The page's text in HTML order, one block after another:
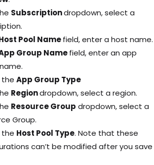
Subscriptiondropdown, select a
Pool Namefield, enter a host name.
Group Namefield, enter an app
the App Group Type
Regiondropdown, select a region.
Resource Group dropdown, select a
Group.
the Host Pool Type. Note that these
can’t be modified after you save